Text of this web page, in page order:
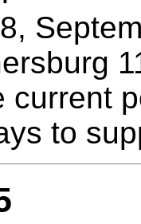
current
to